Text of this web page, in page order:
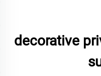
decorative